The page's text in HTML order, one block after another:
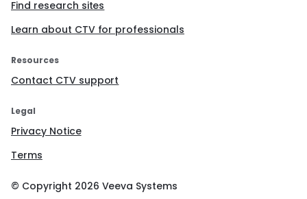
Find research sites
Learn about CTV for professionals
Resources
Contact CTV support
Legal
Privacy Notice
Terms
© Copyright 2026 Veeva Systems